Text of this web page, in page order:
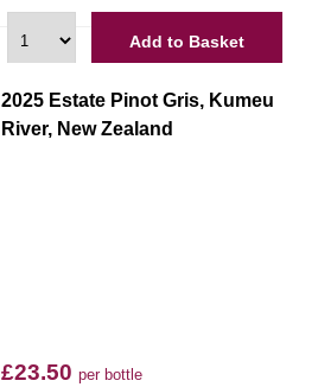
Add to Basket
2025 Estate Pinot Gris, Kumeu
River, New Zealand
£23.50 per bottle